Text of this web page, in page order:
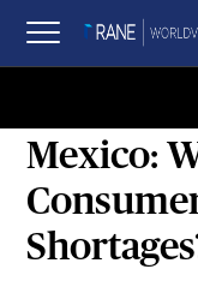
Mexico: